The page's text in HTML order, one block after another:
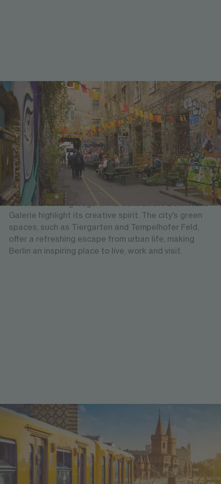
Experiencing diversity
Art, culture & nature
Berlin is a vibrant city where culture, art, and nature
come together seamlessly. With world-class
museums, galleries, and theatres, it offers a dynamic
cultural scene. Iconic landmarks like the Brandenburg
Gate and cutting-edge exhibitions at the Berlinische
Galerie highlight its creative spirit. The city's green
spaces, such as Tiergarten and Tempelhofer Feld,
offer a refreshing escape from urban life, making
Berlin an inspiring place to live, work and visit.
Well-connected and easy to explore
Mobility & transport
Berlin Brandenburg Airport is just 18 kilometers from